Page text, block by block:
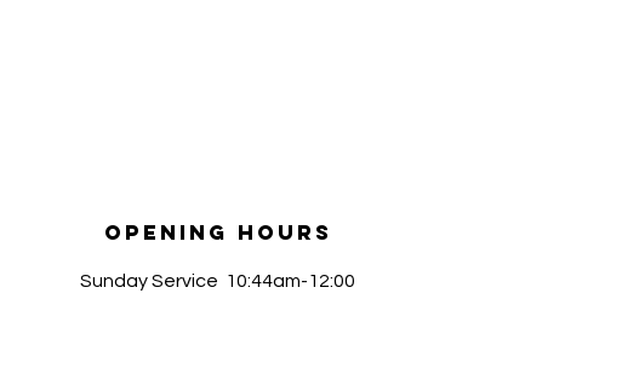
Opening Hours
​Sunday Service 10:44am-12:00